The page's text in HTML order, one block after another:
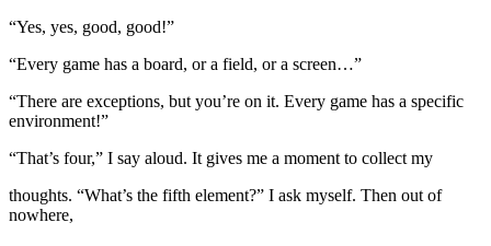
“Yes, yes, good, good!”
“Every game has a board, or a field, or a screen…”
“There are exceptions, but you’re on it. Every game has a specific
environment!”
“That’s four,” I say aloud. It gives me a moment to collect my
thoughts. “What’s the fifth element?” I ask myself. Then out of
nowhere,